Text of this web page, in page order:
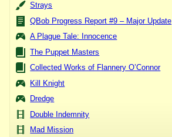
Strays
QBob Progress Report #9 – Major Update
A Plague Tale: Innocence
The Puppet Masters
Collected Works of Flannery O’Connor
Kill Knight
Dredge
Double Indemnity
Mad Mission